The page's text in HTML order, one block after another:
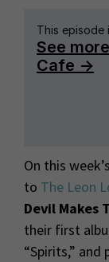
On this
to The Leon
Devil Makes
their first
“Spirits,”